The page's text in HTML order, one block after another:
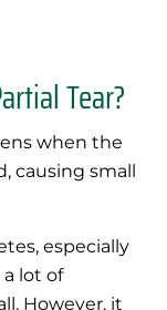
Tear?
when the
causing small
especially
lot of
However, it